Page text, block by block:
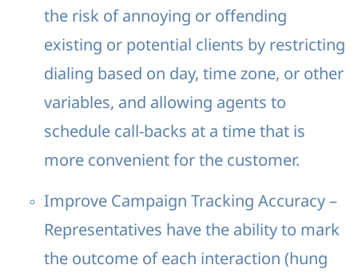
the risk of annoying or offending
existing or potential clients by restricting
dialing based on day, time zone, or other
variables, and allowing agents to
schedule call-backs at a time that is
more convenient for the customer.
Improve Campaign Tracking Accuracy –
Representatives have the ability to mark
the outcome of each interaction (hung